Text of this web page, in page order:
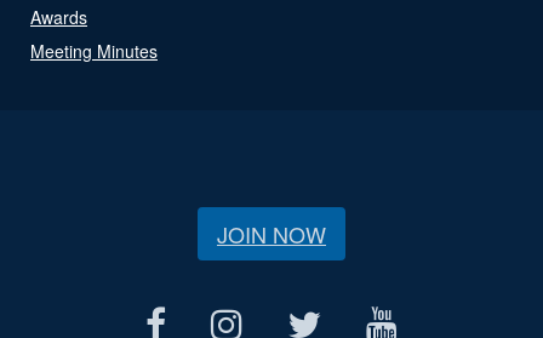
Awards
Meeting Minutes
JOIN NOW